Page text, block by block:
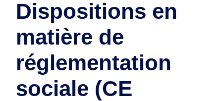
Dispositions en
matière de
réglementation
sociale (CE